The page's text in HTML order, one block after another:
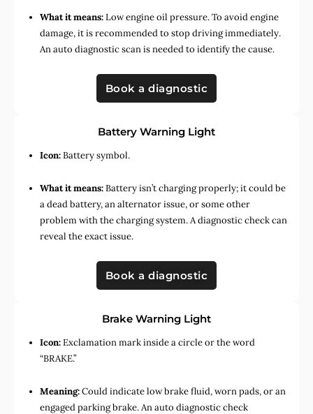
What it means:Low engine oil pressure. To avoid engine
damage, it is recommended to stop driving immediately.
An auto diagnostic scan is needed to identify the cause.
Book a diagnostic
Battery Warning Light
Icon:Battery symbol.
What it means:Battery isn’t charging properly; it could be
a dead battery, an alternator issue, or some other
problem with the charging system. A diagnostic check can
reveal the exact issue.
Book a diagnostic
Brake Warning Light
Icon:Exclamation mark inside a circle or the word
“BRAKE.”
Meaning:Could indicate low brake fluid, worn pads, or an
engaged parking brake. An auto diagnostic check